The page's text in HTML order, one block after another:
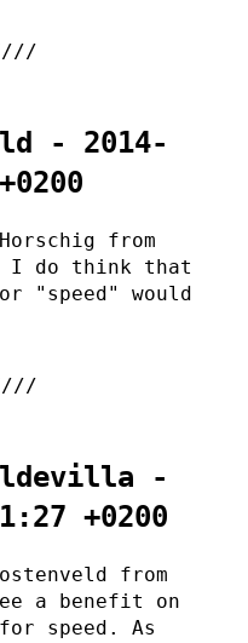
- 2014-
from
I do think that
"speed" would
-
+0200
from
a benefit on
speed. As